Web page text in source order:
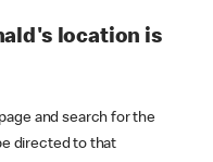
location is
and search for the
directed to that